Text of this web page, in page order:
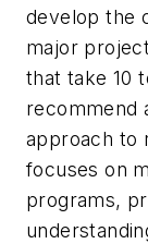
develop the
major
that take 10
recommend
approach to
focuses on
programs,